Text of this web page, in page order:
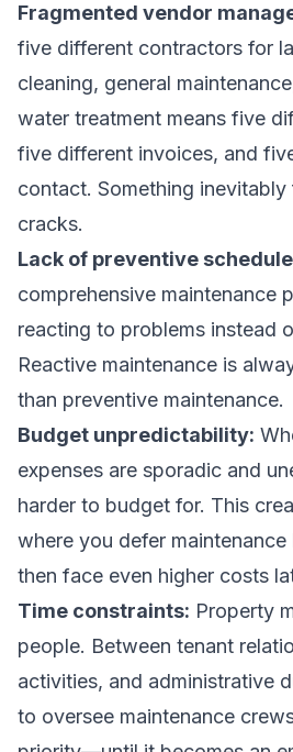
Fragmented vendor
five different contractors for
cleaning, general
water treatment means five
five different invoices, and
contact. Something
cracks.
Lack of preventive
comprehensive maintenance
reacting to problems instead
Reactive maintenance is
than preventive maintenance.
Budget unpredictability:
expenses are sporadic and
harder to budget for. This
where you defer
then face even higher costs
Time constraints: Property
people. Between tenant
activities, and administrative
to oversee maintenance